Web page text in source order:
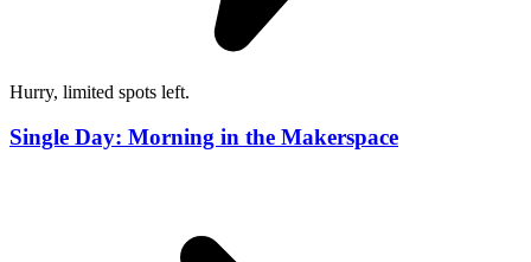
Hurry, limited spots left.
Single Day: Morning in the Makerspace